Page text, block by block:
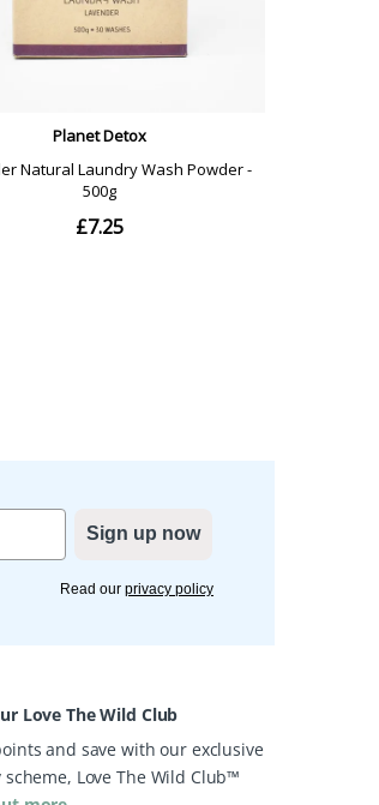
Sign up now
Read our privacy policy
Love The Wild Club
and save with our exclusive
scheme, Love The Wild Club™